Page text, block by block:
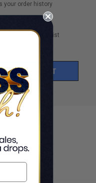
your order history
to your Wish List
ACCOUNT